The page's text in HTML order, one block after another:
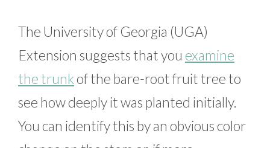
The University of Georgia (UGA)
Extension suggests that you examine
the trunk of the bare-root fruit tree to
see how deeply it was planted initially.
You can identify this by an obvious color